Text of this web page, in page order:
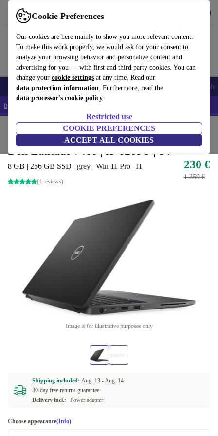
Cookie Preferences
Our cookies are here mainly to show you more relevant content.
To make this work properly, we would ask for your consent to
analyze your browsing behavior and personalize content and
advertising for you — with first and third party cookies. You can
change your cookie settings at any time. Read our
data protection information. Furthermore, read the
data processor's cookie policy
Restricted use
COOKIE PREFERENCES
ACCEPT ALL COOKIES
Use refurbed fast and easy
Smartphones Laptops Tablets Smartwatches Accessories
📱 5% EXTRA off all iPhones – Code: IPHONEDEAL –
Laptops Dell Laptops
Dell Latitude 7400 | i5-8265U | 14"
8 GB | 256 GB SSD | grey | Win 11 Pro | IT
(4 reviews)
230 €
1 359 €
Image is for illustrative purposes only
Shipping included: Aug. 13 -Aug. 14
30-day free returns guarantee
Delivery incl.:
Power adapter
Choose appearance(Info)